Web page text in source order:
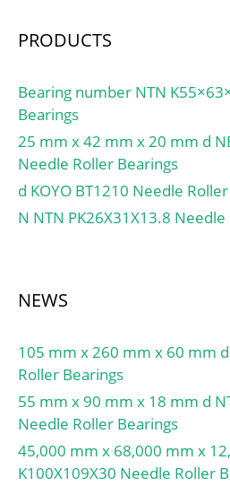
PRODUCTS
Bearing number NTN
Bearings
25 mm x 42 mm x 20 mm d
Needle Roller Bearings
d KOYO BT1210 Needle
N NTN PK26X31X13.8
NEWS
105 mm x 260 mm x 60 mm
Roller Bearings
55 mm x 90 mm x 18 mm d
Needle Roller Bearings
45,000 mm x 68,000 mm x
K100X109X30 Needle Roller